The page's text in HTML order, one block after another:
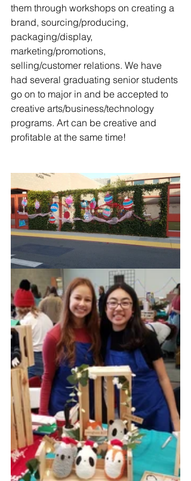
them through workshops on creating a
brand, sourcing/producing,
packaging/display,
marketing/promotions,
selling/customer relations. We have
had several graduating senior students
go on to major in and be accepted to
creative arts/business/technology
programs. Art can be creative and
profitable at the same time!